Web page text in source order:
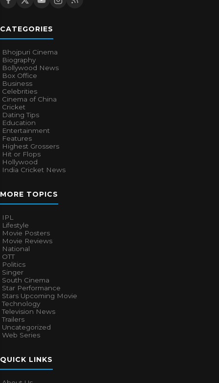
CATEGORIES
Bhojpuri Cinema
Biography
Bollywood News
Box Office
Business
Celebrities
Cinema of China
Cricket
Dating Tips
Education
Entertainment
Features
Highest Grossers
Hit or Flops
Hollywood
India Cricket News
MORE TOPICS
IPL
Lifestyle
Movie Posters
Movie Reviews
National
OTT
Politics
Singer
South Cinema
Star Performance
Stars Upcoming Movie
Technology
Television News
Trailers
Uncategorized
Web Series
QUICK LINKS